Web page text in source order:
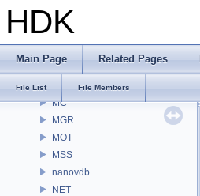
HDK
Main Page Related Pages
File List File Members
MaterialXGenSlang
MaterialXRender
MaterialXRenderHw
MaterialXRenderOsl
MC
MGR
MOT
MSS
nanovdb
NET